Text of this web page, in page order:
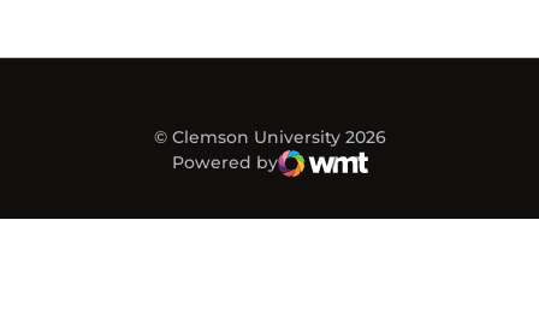
© Clemson University 2026
Powered by
WMT Digital
Opens in a new window